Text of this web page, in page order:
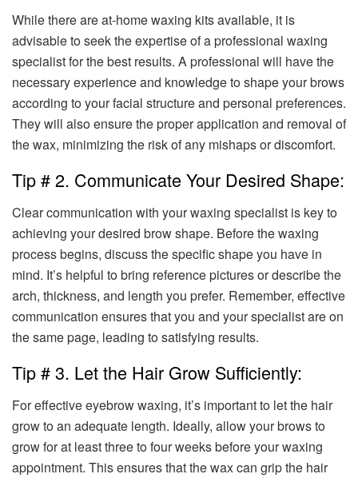
While there are at-home waxing kits available, it is
advisable to seek the expertise of a professional waxing
specialist for the best results. A professional will have the
necessary experience and knowledge to shape your brows
according to your facial structure and personal preferences.
They will also ensure the proper application and removal of
the wax, minimizing the risk of any mishaps or discomfort.
Tip # 2. Communicate Your Desired Shape:
Clear communication with your waxing specialist is key to
achieving your desired brow shape. Before the waxing
process begins, discuss the specific shape you have in
mind. It’s helpful to bring reference pictures or describe the
arch, thickness, and length you prefer. Remember, effective
communication ensures that you and your specialist are on
the same page, leading to satisfying results.
Tip # 3. Let the Hair Grow Sufficiently:
For effective eyebrow waxing, it’s important to let the hair
grow to an adequate length. Ideally, allow your brows to
grow for at least three to four weeks before your waxing
appointment. This ensures that the wax can grip the hair